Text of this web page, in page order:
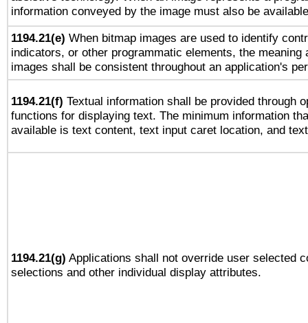
information conveyed by the image must also be
1194.21(e) When bitmap images are used to identify
indicators, or other programmatic elements, the meaning
images shall be consistent throughout an application's
1194.21(f) Textual information shall be provided through
functions for displaying text. The minimum information
available is text content, text input caret location, and
1194.21(g) Applications shall not override user selected
selections and other individual display attributes.